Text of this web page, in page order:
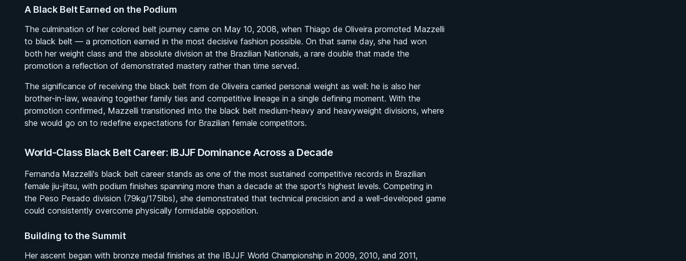
A Black Belt Earned on the Podium
The culmination of her colored belt journey came on May 10, 2008, when Thiago de Oliveira promoted Mazzelli
to black belt — a promotion earned in the most decisive fashion possible. On that same day, she had won
both her weight class and the absolute division at the Brazilian Nationals, a rare double that made the
promotion a reflection of demonstrated mastery rather than time served.
The significance of receiving the black belt from de Oliveira carried personal weight as well: he is also her
brother-in-law, weaving together family ties and competitive lineage in a single defining moment. With the
promotion confirmed, Mazzelli transitioned into the black belt medium-heavy and heavyweight divisions, where
she would go on to redefine expectations for Brazilian female competitors.
World-Class Black Belt Career: IBJJF Dominance Across a Decade
Fernanda Mazzelli's black belt career stands as one of the most sustained competitive records in Brazilian
female jiu-jitsu, with podium finishes spanning more than a decade at the sport's highest levels. Competing in
the Peso Pesado division (79kg/175lbs), she demonstrated that technical precision and a well-developed game
could consistently overcome physically formidable opposition.
Building to the Summit
Her ascent began with bronze medal finishes at the IBJJF World Championship in 2009, 2010, and 2011,